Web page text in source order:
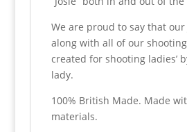
We are proud to say that our
along with all of our
created for shooting ladies’
lady.
100% British Made. Made
materials.